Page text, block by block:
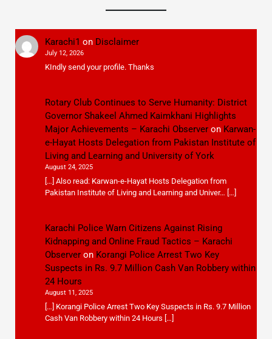
Karachi1 on Disclaimer
July 12, 2026
KIndly send your profile. Thanks
Rotary Club Continues to Serve Humanity: District
Governor Shakeel Ahmed Kaimkhani Highlights
Major Achievements – Karachi Observeron Karwan-
e-Hayat Hosts Delegation from Pakistan Institute of
Living and Learning and University of York
August 24, 2025
[…] Also read: Karwan-e-Hayat Hosts Delegation from
Pakistan Institute of Living and Learning and Univer… […]
Karachi Police Warn Citizens Against Rising
Kidnapping and Online Fraud Tactics – Karachi
Observeron Korangi Police Arrest Two Key
Suspects in Rs. 9.7 Million Cash Van Robbery within
24 Hours
August 11, 2025
[…] Korangi Police Arrest Two Key Suspects in Rs. 9.7 Million
Cash Van Robbery within 24 Hours […]